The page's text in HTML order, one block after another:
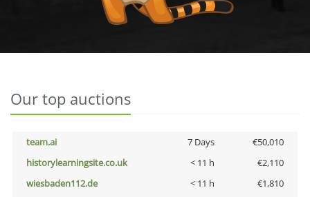
Our top auctions
team.ai 7 Days
€50,010
historylearningsite.co.uk
< 11 h
€2,110
wiesbaden112.de
< 11 h
€1,810